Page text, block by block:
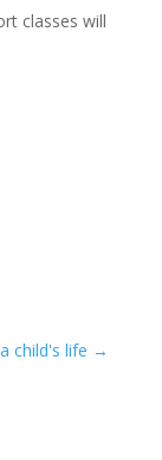
classes will
child's life →